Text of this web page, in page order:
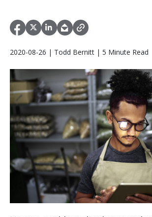
2020-08-26 | Todd Bernitt | 5 Minute Read